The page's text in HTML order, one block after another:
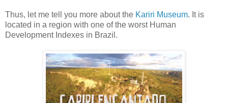
Thus, let me tell you more about the Kariri Museum. It is
located in a region with one of the worst Human
Development Indexes in Brazil.